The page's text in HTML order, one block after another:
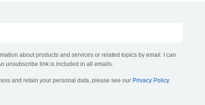
about products and services or related topics by email. I can
unsubscribe link is included in all emails.
and retain your personal data, please see our Privacy Policy.